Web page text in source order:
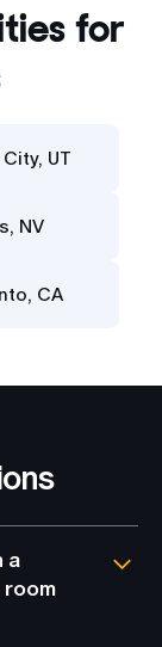
for
UT
NV
CA
a
room